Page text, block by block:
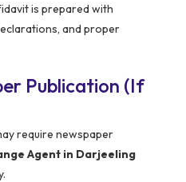
is prepared with
and proper
Publication (If
require newspaper
Agent in Darjeeling